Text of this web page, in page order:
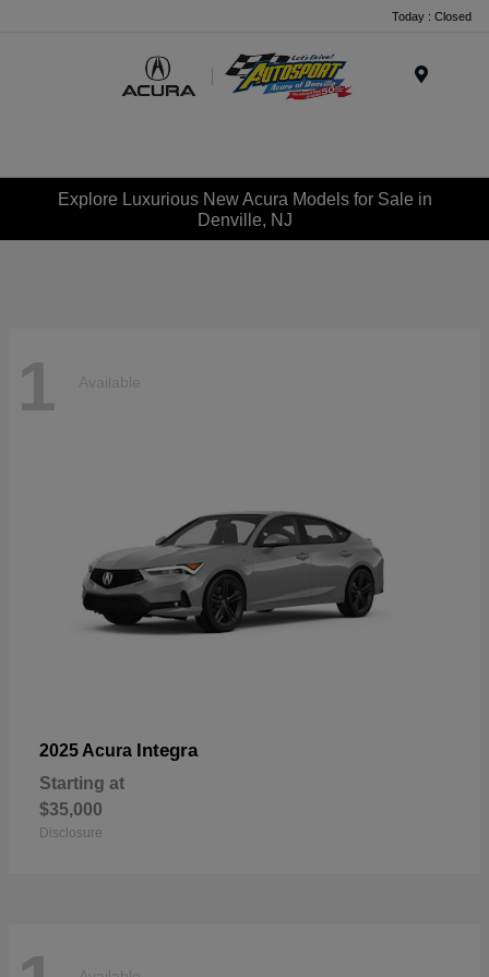
Today : Closed
Explore Luxurious New Acura Models for Sale in
Denville, NJ
1 Available
2025 Acura Integra
Starting at
$35,000
Disclosure